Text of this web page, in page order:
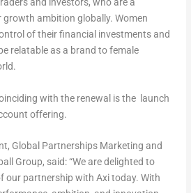
ambition globally. Women
of their financial investments and
relatable as a brand to female
with the renewal is the launch
offering.
Global Partnerships Marketing and
Group, said: “We are delighted to
our partnership with Axi today. With